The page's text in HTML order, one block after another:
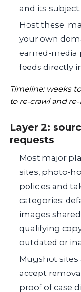
and its subject.
Host these
your own
earned-media
feeds directly
Timeline: weeks
to re-crawl and re-
Layer 2:
requests
Most major
sites, photo-
policies and
categories:
images
qualifying
outdated or
Mugshot sites
accept
proof of case